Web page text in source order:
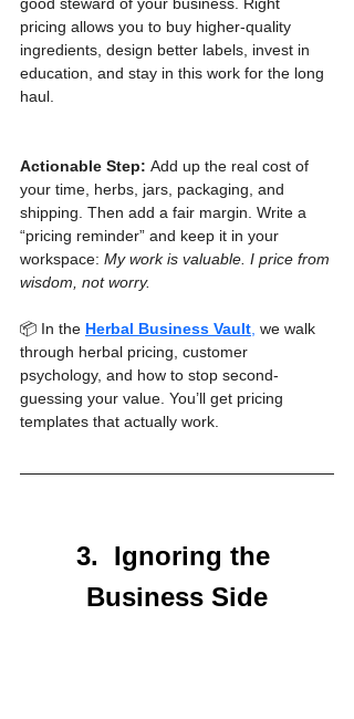
pricing allows you to buy higher-quality
ingredients, design better labels, invest in
education, and stay in this work for the long
haul.
Actionable Step: Add up the real cost of
your time, herbs, jars, packaging, and
shipping. Then add a fair margin. Write a
“pricing reminder” and keep it in your
workspace: My work is valuable. I price from
wisdom, not worry.
📦 In the Herbal Business Vault we walk
through herbal pricing, customer
psychology, and how to stop second-
guessing your value. You’ll get pricing
templates that actually work.
3.  Ignoring the
Business Side